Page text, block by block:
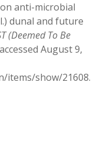
on anti-microbial
dunal and future
(Deemed To Be
August 9,
items/show/21608.